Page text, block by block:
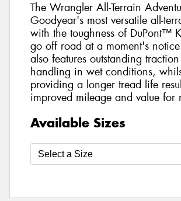
The Wrangler All-Terrain
Goodyear's most versatile all-
with the toughness of DuPont™
go off road at a moment's
also features outstanding
handling in wet conditions,
providing a longer tread life
improved mileage and value for
Available Sizes